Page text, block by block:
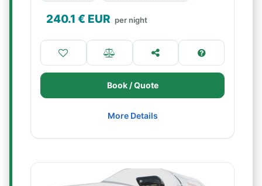
240.1 € EUR per night
Book / Quote
More Details